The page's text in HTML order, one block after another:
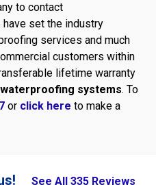
to contact
have set the industry
services and much
customers within
lifetime warranty
systems. To
or click here to make a
See All 335 Reviews